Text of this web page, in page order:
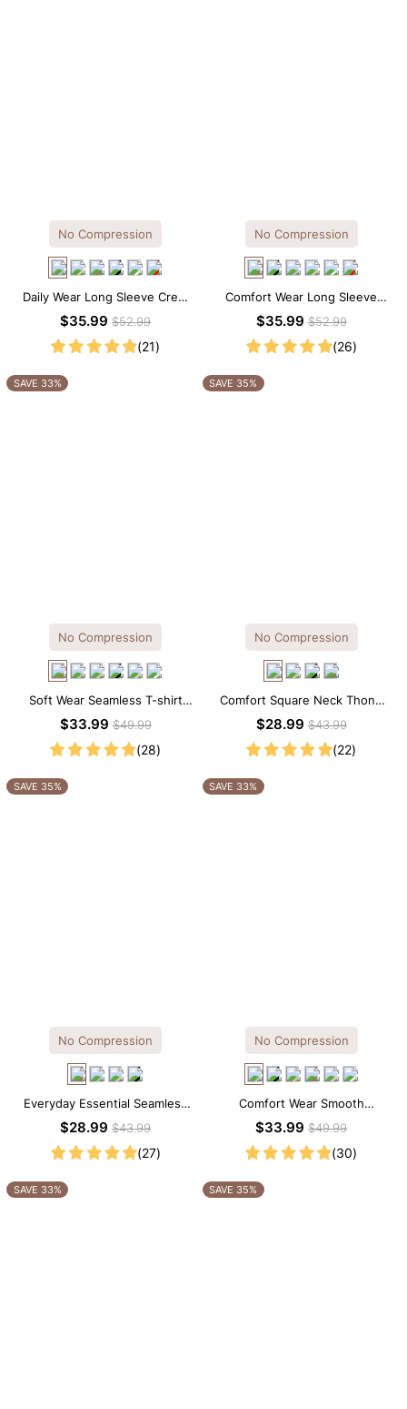
No Compression
Daily Wear Long Sleeve Crew
Neck Thong Bodysuit
$35.99$52.99
(21)
No Compression
Comfort Wear Long Sleeve
Crew Neck Thong Bodysuit
$35.99$52.99
(26)
SAVE 33%
No Compression
Soft Wear Seamless T-shirt
Brief Bodysuit
$33.99$49.99
(28)
SAVE 35%
No Compression
Comfort Square Neck Thong
Bodysuit for Daily Wear
$28.99$43.99
(22)
SAVE 35%
No Compression
Everyday Essential Seamless
Square Neck Thong Bodysuit
$28.99$43.99
(27)
SAVE 33%
No Compression
Comfort Wear Smooth
Seamless T-shirt Brief Bodysuit
$33.99$49.99
(30)
SAVE 33% SAVE 35%